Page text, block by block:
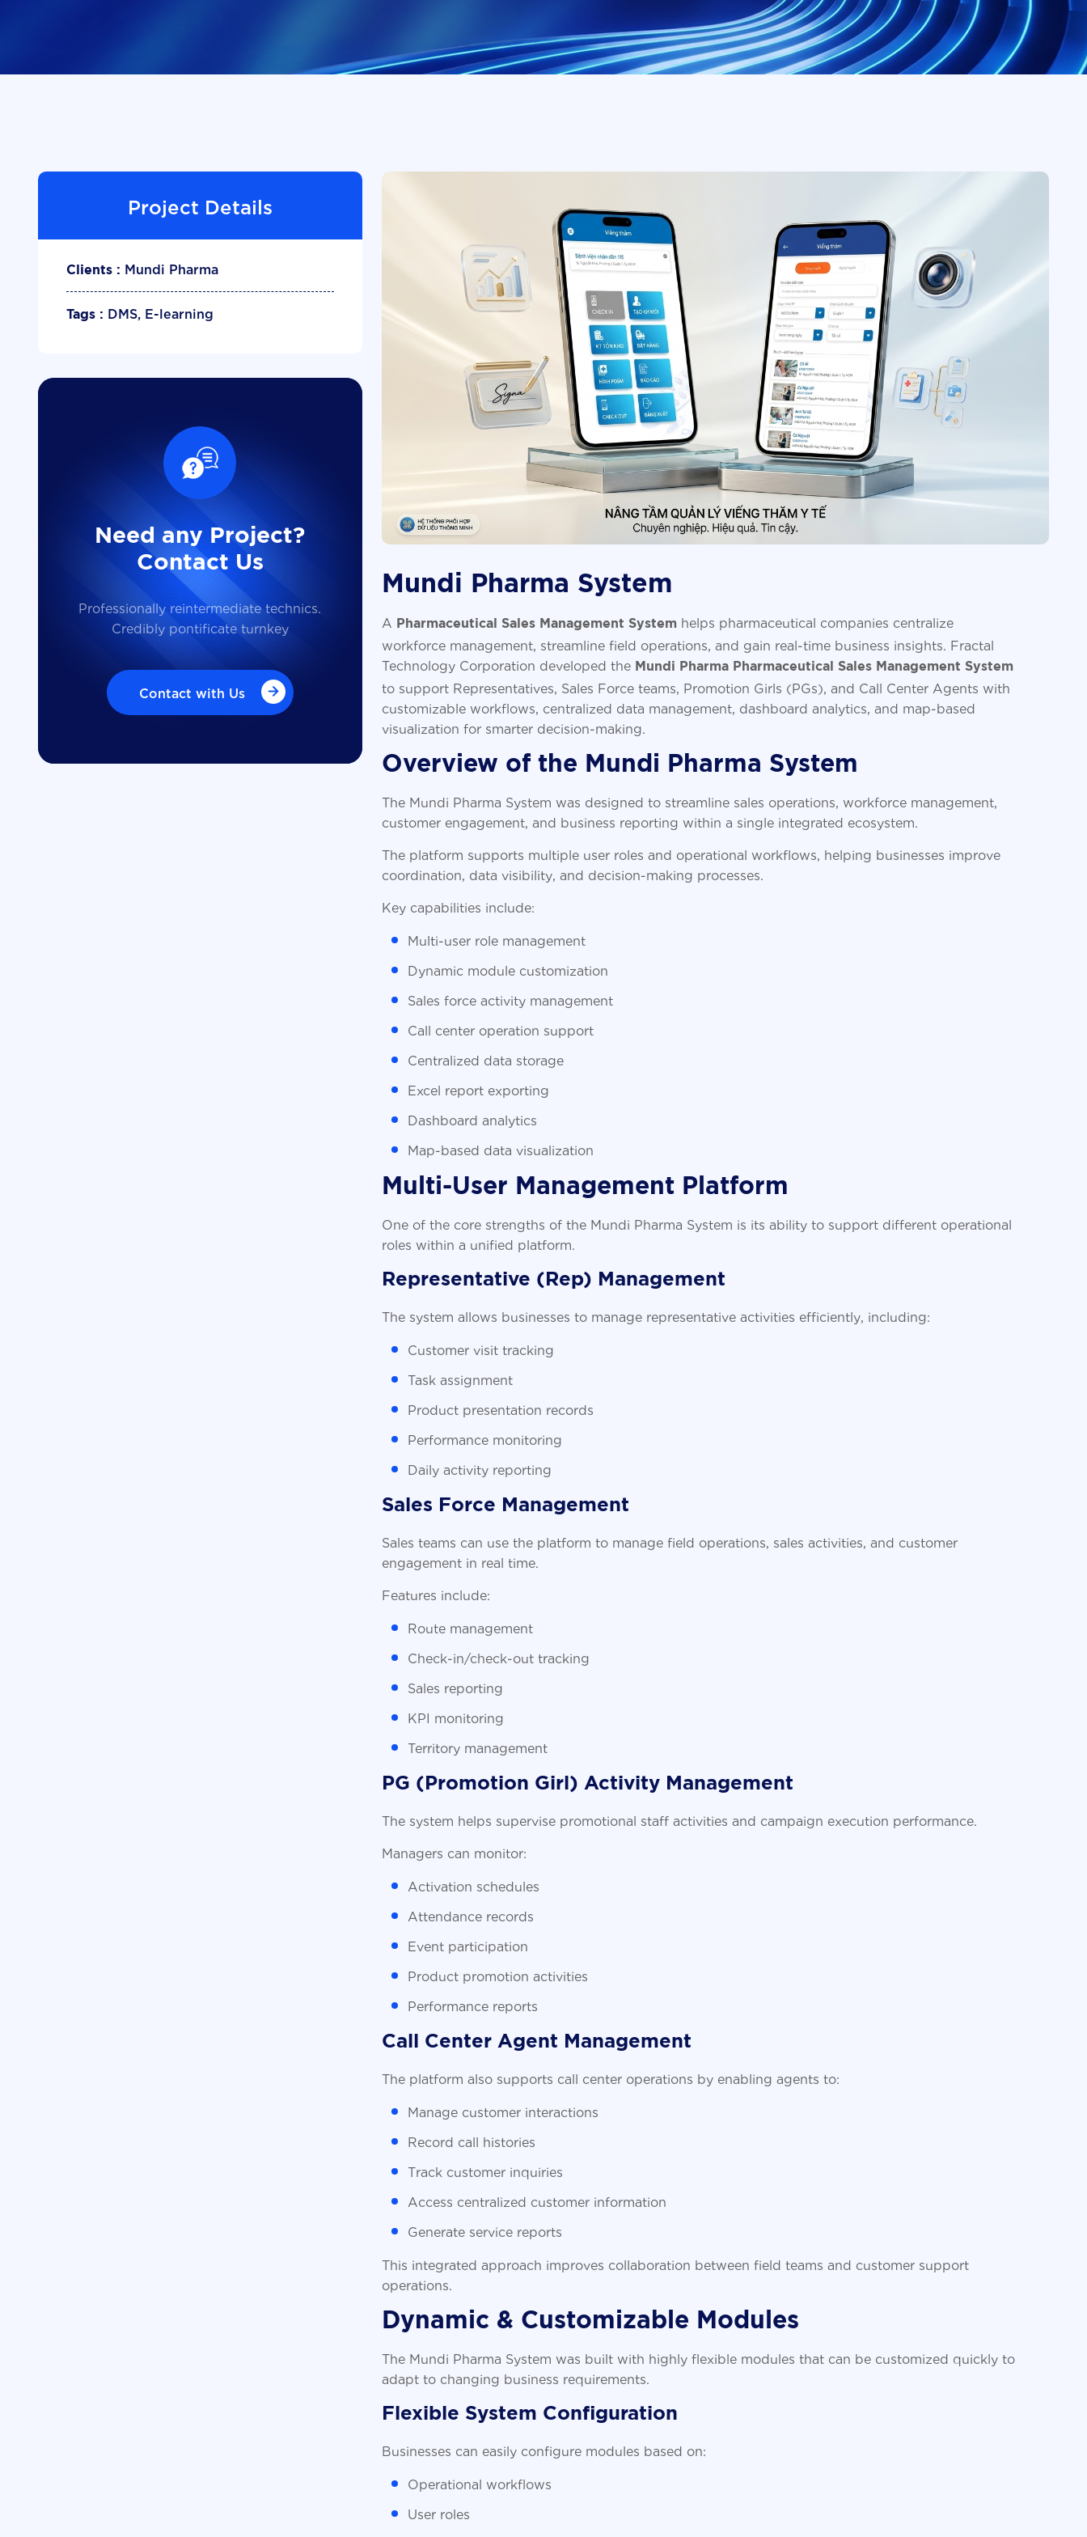
Project Details
Clients : Mundi Pharma
Tags : DMS, E-learning
Need any Project?
Contact Us
Professionally reintermediate technics.
Credibly pontificate turnkey
Contact with Us
Contact with Us
Mundi Pharma System
A Pharmaceutical Sales Management Systemhelps pharmaceutical companies centralize
workforce management, streamline field operations, and gain real-time business insights. Fractal
Technology Corporation developed the Mundi Pharma Pharmaceutical Sales Management System
to support Representatives, Sales Force teams, Promotion Girls (PGs), and Call Center Agents with
customizable workflows, centralized data management, dashboard analytics, and map-based
visualization for smarter decision-making.
Overview of the Mundi Pharma System
The Mundi Pharma System was designed to streamline sales operations, workforce management,
customer engagement, and business reporting within a single integrated ecosystem.
The platform supports multiple user roles and operational workflows, helping businesses improve
coordination, data visibility, and decision-making processes.
Key capabilities include:
Multi-user role management
Dynamic module customization
Sales force activity management
Call center operation support
Centralized data storage
Excel report exporting
Dashboard analytics
Map-based data visualization
Multi-User Management Platform
One of the core strengths of the Mundi Pharma System is its ability to support different operational
roles within a unified platform.
Representative (Rep) Management
The system allows businesses to manage representative activities efficiently, including:
Customer visit tracking
Task assignment
Product presentation records
Performance monitoring
Daily activity reporting
Sales Force Management
Sales teams can use the platform to manage field operations, sales activities, and customer
engagement in real time.
Features include:
Route management
Check-in/check-out tracking
Sales reporting
KPI monitoring
Territory management
PG (Promotion Girl) Activity Management
The system helps supervise promotional staff activities and campaign execution performance.
Managers can monitor:
Activation schedules
Attendance records
Event participation
Product promotion activities
Performance reports
Call Center Agent Management
The platform also supports call center operations by enabling agents to:
Manage customer interactions
Record call histories
Track customer inquiries
Access centralized customer information
Generate service reports
This integrated approach improves collaboration between field teams and customer support
operations.
Dynamic & Customizable Modules
The Mundi Pharma System was built with highly flexible modules that can be customized quickly to
adapt to changing business requirements.
Flexible System Configuration
Businesses can easily configure modules based on:
Operational workflows
User roles